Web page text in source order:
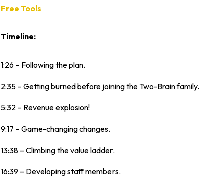
Free Tools
Timeline:
1:26 – Following the plan.
2:35 – Getting burned before joining the Two-Brain family.
5:32 – Revenue explosion!
9:17 – Game-changing changes.
13:38 – Climbing the value ladder.
16:39 – Developing staff members.